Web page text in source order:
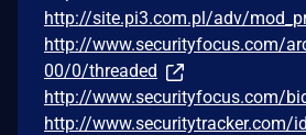
http://site.pi3.com.pl/adv/
http://www.securityfocus.com/
00/0/threaded
http://www.securityfocus.com/
http://www.securitytracker.com/